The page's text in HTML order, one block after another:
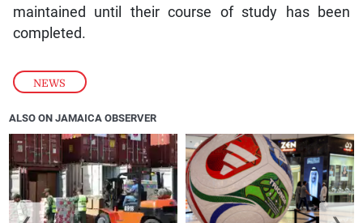
NEWS
maintained until their course of study has been
completed.
ALSO ON JAMAICA OBSERVER